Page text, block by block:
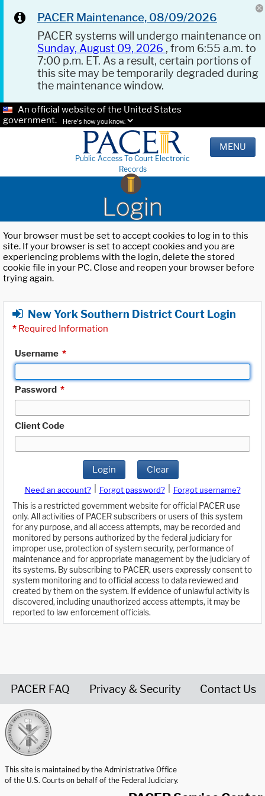
PACER Maintenance, 08/09/2026
PACER systems will undergo maintenance on
Sunday, August 09, 2026 , from 6:55 a.m. to
7:00 p.m. ET. As a result, certain portions of
this site may be temporarily degraded during
the maintenance window.
An official website of the United States
government.
Here's how you know.
Public Access To Court Electronic
Records
MENU
Login
Your browser must be set to accept cookies to log in to this
site. If your browser is set to accept cookies and you are
experiencing problems with the login, delete the stored
cookie file in your PC. Close and reopen your browser before
trying again.
New York Southern District Court Login
* Required Information
Username *
Password *
Client Code
Login Clear
Need an account? Forgot password?
Forgot username?
This is a restricted government website for official PACER use
only. All activities of PACER subscribers or users of this system
for any purpose, and all access attempts, may be recorded and
monitored by persons authorized by the federal judiciary for
improper use, protection of system security, performance of
maintenance and for appropriate management by the judiciary of
its systems. By subscribing to PACER, users expressly consent to
system monitoring and to official access to data reviewed and
created by them on the system. If evidence of unlawful activity is
discovered, including unauthorized access attempts, it may be
reported to law enforcement officials.
PACER FAQ Privacy & Security Contact Us
This site is maintained by the Administrative Office
of the U.S. Courts on behalf of the Federal Judiciary.